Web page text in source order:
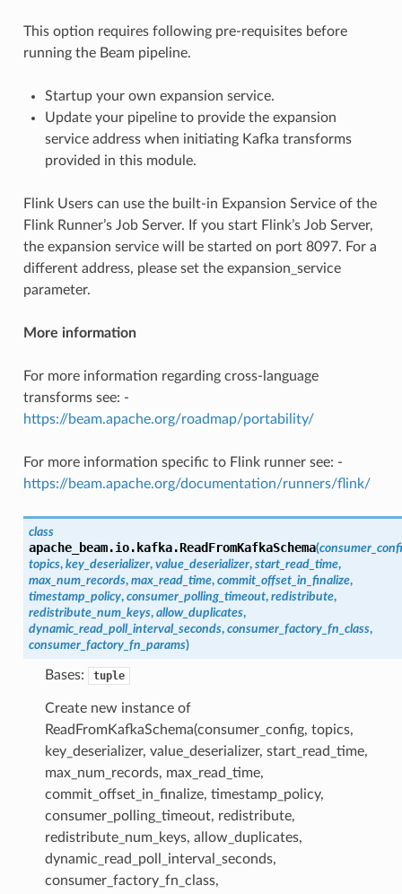
This option requires following pre-requisites before
running the Beam pipeline.
Startup your own expansion service.
Update your pipeline to provide the expansion
service address when initiating Kafka transforms
provided in this module.
Flink Users can use the built-in Expansion Service of the
Flink Runner’s Job Server. If you start Flink’s Job Server,
the expansion service will be started on port 8097. For a
different address, please set the expansion_service
parameter.
More information
For more information regarding cross-language
transforms see: -
https://beam.apache.org/roadmap/portability/
For more information specific to Flink runner see: -
https://beam.apache.org/documentation/runners/flink/
class
apache_beam.io.kafka.ReadFromKafkaSchema(
topics, key_deserializer, value_deserializer, start_read_time,
max_num_records, max_read_time, commit_offset_in_finalize,
timestamp_policy, consumer_polling_timeout, redistribute,
redistribute_num_keys, allow_duplicates,
dynamic_read_poll_interval_seconds, consumer_factory_fn_class,
consumer_factory_fn_params)
Bases: tuple
Create new instance of
ReadFromKafkaSchema(consumer_config, topics,
key_deserializer, value_deserializer, start_read_time,
max_num_records, max_read_time,
commit_offset_in_finalize, timestamp_policy,
consumer_polling_timeout, redistribute,
redistribute_num_keys, allow_duplicates,
dynamic_read_poll_interval_seconds,
consumer_factory_fn_class,